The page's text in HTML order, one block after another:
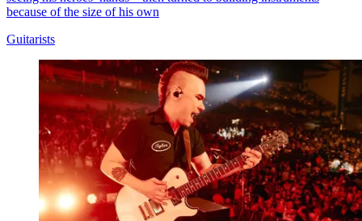
because of the size of his own
Guitarists